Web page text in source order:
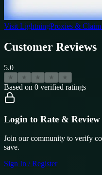
Visit LightningProxies &
Customer Reviews
5.0
★ ★ ★ ★ ★
Based on 0 verified ratings
Login to Rate & Review
Join our community to verify
save.
Sign In / Register